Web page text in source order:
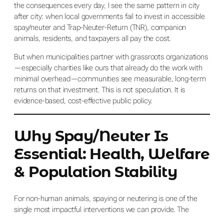
the consequences every day, I see the same pattern in city
after city: when local governments fail to invest in accessible
spay/neuter and Trap-Neuter-Return (TNR), companion
animals, residents, and taxpayers all pay the cost.
But when municipalities partner with grassroots organizations
—especially charities like ours that already do the work with
minimal overhead—communities see measurable, long-term
returns on that investment. This is not speculation. It is
evidence-based, cost-effective public policy.
Why Spay/Neuter Is
Essential: Health, Welfare
& Population Stability
For non-human animals, spaying or neutering is one of the
single most impactful interventions we can provide. The